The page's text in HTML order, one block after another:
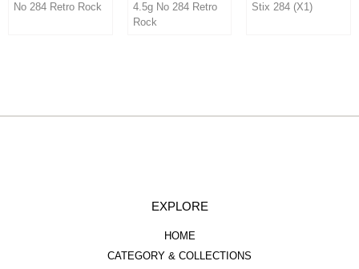
No 284 Retro Rock
4.5g No 284 Retro
Rock
Stix 284 (X1)
EXPLORE
HOME
CATEGORY & COLLECTIONS